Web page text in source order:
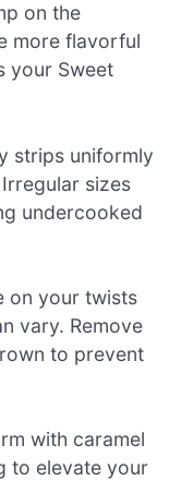
on the
more flavorful
your Sweet
strips uniformly
sizes
undercooked
on your twists
vary. Remove
to prevent
with caramel
to elevate your